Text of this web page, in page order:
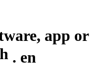
app or
. en